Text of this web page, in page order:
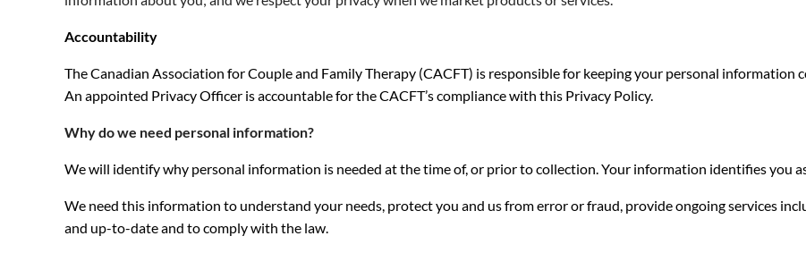
Accountability
The Canadian Association for Couple and Family Therapy (CACFT) is responsible for keeping your personal
An appointed Privacy Officer is accountable for the CACFT’s compliance with this Privacy Policy.
Why do we need personal information?
We will identify why personal information is needed at the time of, or prior to collection. Your information identifies you
We need this information to understand your needs, protect you and us from error or fraud, provide ongoing services
and up-to-date and to comply with the law.